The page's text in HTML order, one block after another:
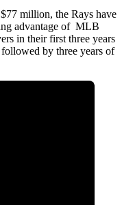
million, the Rays have
advantage of MLB
in their first three years
by three years of